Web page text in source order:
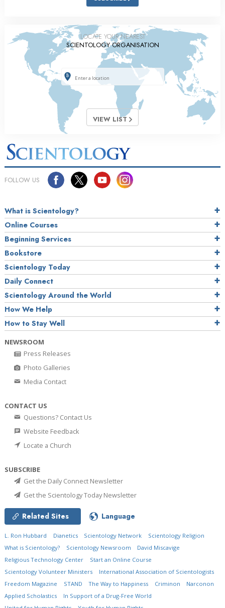
LOCATE YOUR NEAREST
SCIENTOLOGY ORGANISATION
VIEW LIST
FOLLOW US
What is Scientology?
Online Courses
Beginning Services
Bookstore
Scientology Today
Daily Connect
Scientology Around the World
How We Help
How to Stay Well
NEWSROOM
Press Releases
Photo Galleries
Media Contact
CONTACT US
Questions? Contact Us
Website Feedback
Locate a Church
SUBSCRIBE
Get the Daily Connect Newsletter
Get the Scientology Today Newsletter
Related Sites Language
L. Ron Hubbard Dianetics Scientology Network
Scientology Religion
What is Scientology?
Scientology Newsroom
David Miscavige
Religious Technology Center
Start an Online Course
Scientology Volunteer Ministers
International Association of Scientologists
Freedom Magazine
STAND The Way to Happiness Criminon
Narconon
Applied Scholastics
In Support of a Drug-Free World